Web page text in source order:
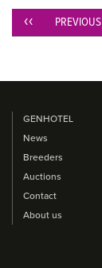
PREVIOUS
GENHOTEL
News
Breeders
Auctions
Contact
About us